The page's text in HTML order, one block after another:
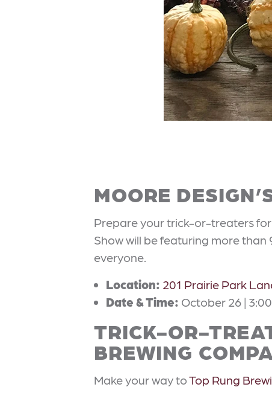
MOORE
Prepare your trick-or-treaters
Show will be featuring more
everyone.
Location: 201 Prairie Park
Date & Time: October 26 | 3:00
TRICK-OR-
BREWING
Make your way toTop Rung